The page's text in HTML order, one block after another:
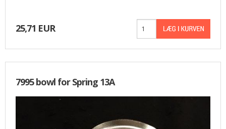
25,71 EUR
7995 bowl for Spring 13A